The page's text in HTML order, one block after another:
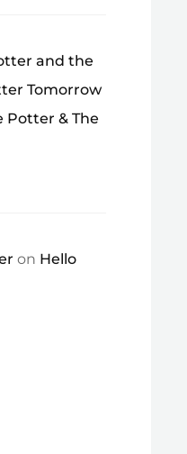
and the
Tomorrow
Potter & The
on Hello